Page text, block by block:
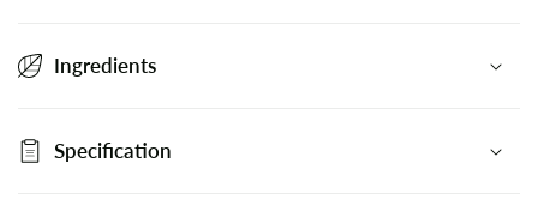
Ingredients
Specification